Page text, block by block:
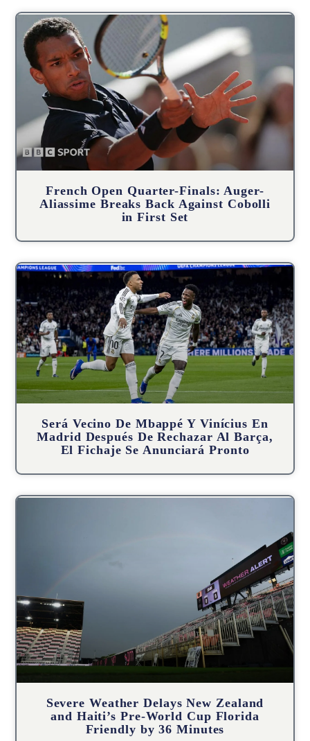
French Open Quarter-Finals: Auger-
Aliassime Breaks Back Against Cobolli
in First Set
Será Vecino De Mbappé Y Vinícius En
Madrid Después De Rechazar Al Barça,
El Fichaje Se Anunciará Pronto
Severe Weather Delays New Zealand
and Haiti’s Pre-World Cup Florida
Friendly by 36 Minutes